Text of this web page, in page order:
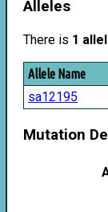
Alleles
There is 1
Allele Name
sa12195
Mutation